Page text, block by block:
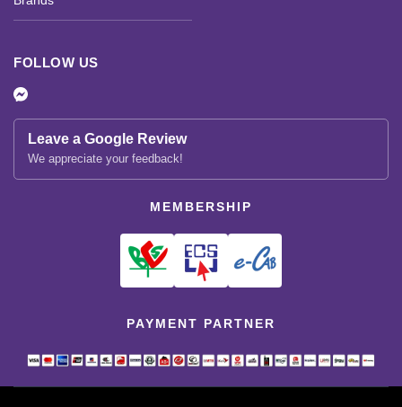
FOLLOW US
Leave a Google Review
We appreciate your feedback!
MEMBERSHIP
PAYMENT PARTNER